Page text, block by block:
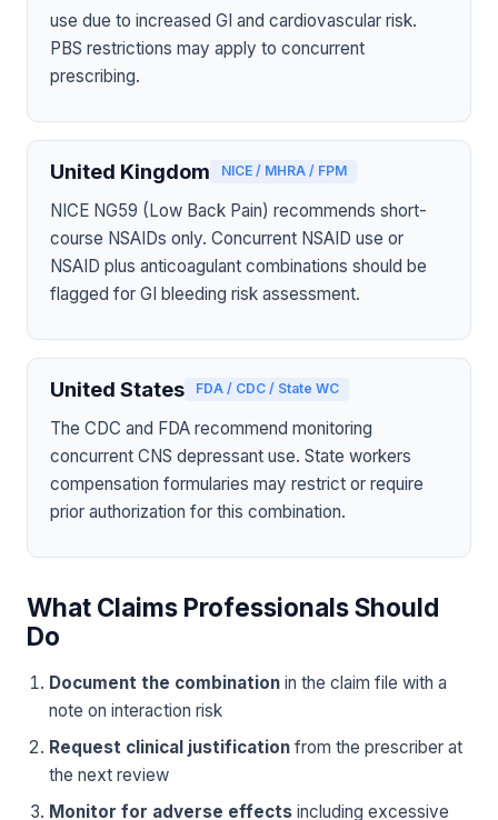
use due to increased GI and cardiovascular risk.
PBS restrictions may apply to concurrent
prescribing.
United Kingdom NICE / MHRA / FPM
NICE NG59 (Low Back Pain) recommends short-
course NSAIDs only. Concurrent NSAID use or
NSAID plus anticoagulant combinations should be
flagged for GI bleeding risk assessment.
United States FDA / CDC / State WC
The CDC and FDA recommend monitoring
concurrent CNS depressant use. State workers
compensation formularies may restrict or require
prior authorization for this combination.
What Claims Professionals Should
Do
Document the combination in the claim file with a
note on interaction risk
Request clinical justification from the prescriber at
the next review
Monitor for adverse effects including excessive